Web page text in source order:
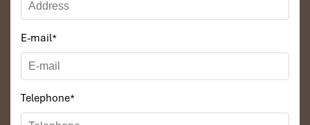
E-mail*
Telephone*